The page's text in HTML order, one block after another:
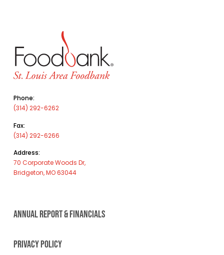
Phone:
(314) 292-6262
Fax:
(314) 292-6266
Address:
70 Corporate Woods Dr,
Bridgeton, MO 63044
ANNUAL REPORT & FINANCIALS
PRIVACY POLICY